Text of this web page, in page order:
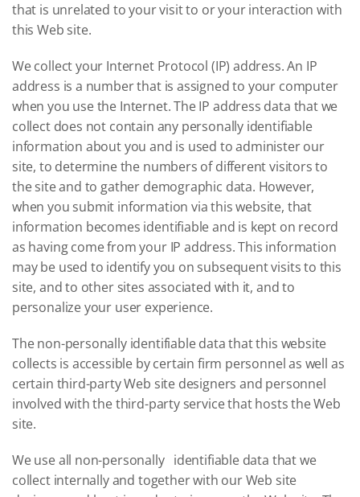
that is unrelated to your visit to or your interaction with
this Web site.
We collect your Internet Protocol (IP) address. An IP
address is a number that is assigned to your computer
when you use the Internet. The IP address data that we
collect does not contain any personally identifiable
information about you and is used to administer our
site, to determine the numbers of different visitors to
the site and to gather demographic data. However,
when you submit information via this website, that
information becomes identifiable and is kept on record
as having come from your IP address. This information
may be used to identify you on subsequent visits to this
site, and to other sites associated with it, and to
personalize your user experience.
The non-personally identifiable data that this website
collects is accessible by certain firm personnel as well as
certain third-party Web site designers and personnel
involved with the third-party service that hosts the Web
site.
We use all non-personally identifiable data that we
collect internally and together with our Web site